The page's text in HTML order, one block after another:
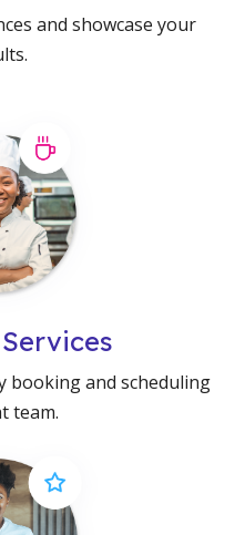
and showcase your
booking and scheduling
team.